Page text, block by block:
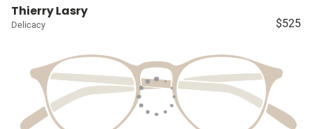
Thierry Lasry
Delicacy $525